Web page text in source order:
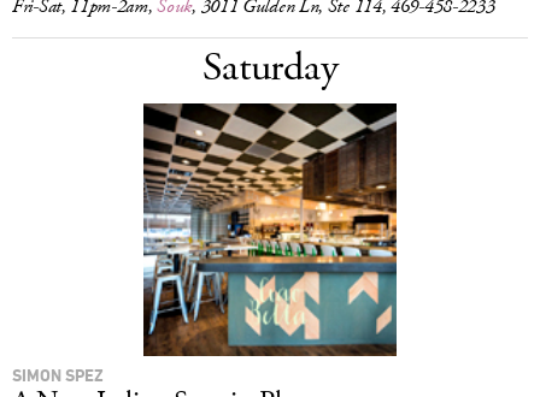
Fri-Sat, 11pm-2am,Souk, 3011 Gulden Ln, Ste 114, 469-458-2233
Saturday
SIMON SPEZ